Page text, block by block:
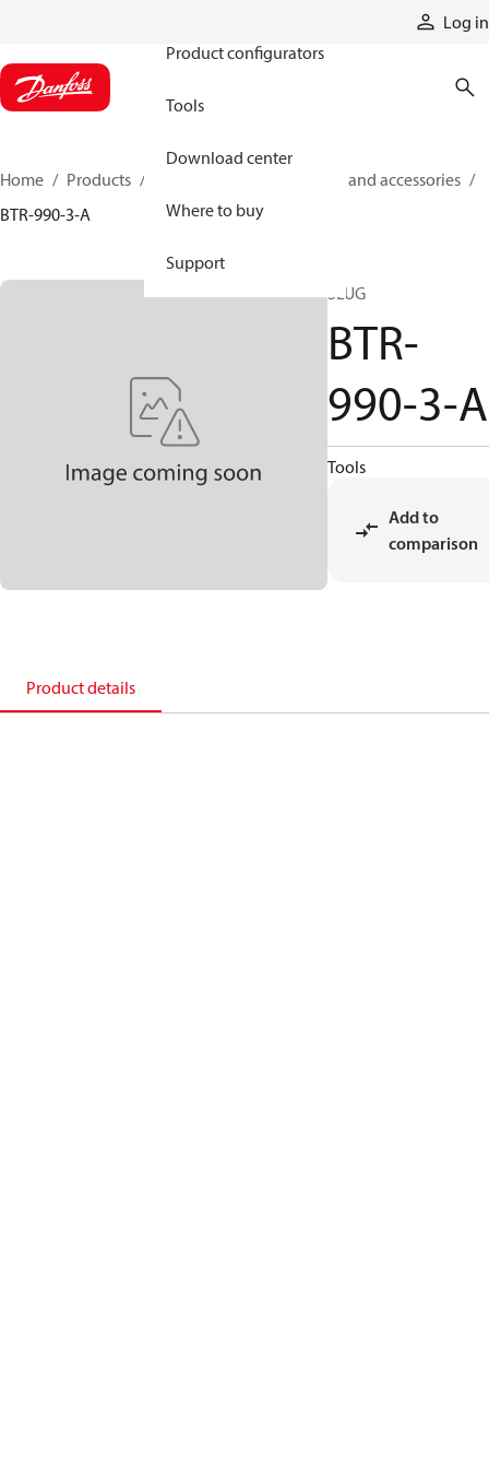
Log in
Product configurators
Tools
Download center
Where to buy
Support
Home Products
Cylinder parts and accessories​
BTR-990-3-A
SLUG
BTR-
990-3-A
Tools
Add to
comparison
Product details